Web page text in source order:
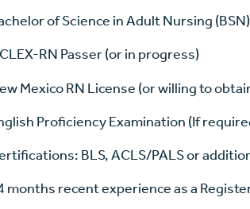
of Science in Adult Nursing (BSN)
RN Passer (or in progress)
Mexico RN License (or willing to
Proficiency Examination (If
BLS, ACLS/PALS or
months recent experience as a